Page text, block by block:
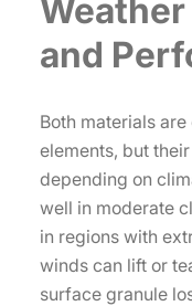
and
Both materials
elements, but
depending on
well in moderate
in regions with
winds can lift or
surface granule